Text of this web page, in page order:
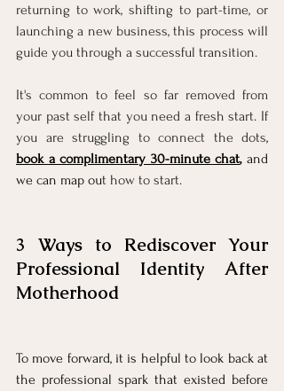
returning to work, shifting to part-time, or
launching a new business, this process will
guide you through a successful transition.
It's common to feel so far removed from
your past self that you need a fresh start. If
you are struggling to connect the dots
book a complimentary 30-minute chat, and
we can map out how to start.
3 Ways to Rediscover Your
Professional Identity After
Motherhood
To move forward, it is helpful to look back at
the professional spark that existed before